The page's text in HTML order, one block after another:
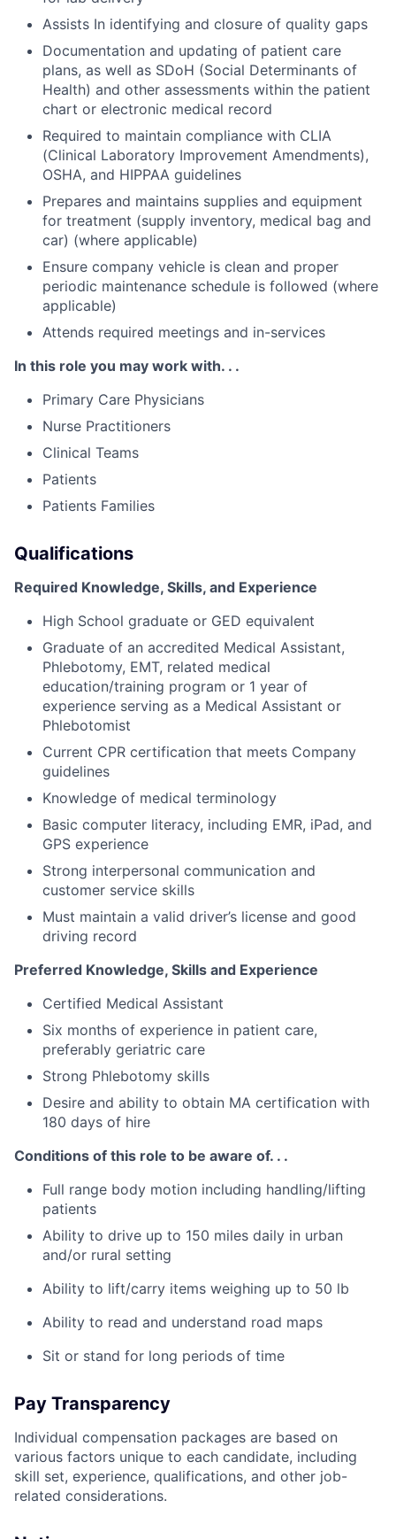
Assists In identifying and closure of quality gaps
Documentation and updating of patient care
plans, as well as SDoH (Social Determinants of
Health) and other assessments within the patient
chart or electronic medical record
Required to maintain compliance with CLIA
(Clinical Laboratory Improvement Amendments),
OSHA, and HIPPAA guidelines
Prepares and maintains supplies and equipment
for treatment (supply inventory, medical bag and
car) (where applicable)
Ensure company vehicle is clean and proper
periodic maintenance schedule is followed (where
applicable)
Attends required meetings and in-services
In this role you may work with. . .
Primary Care Physicians
Nurse Practitioners
Clinical Teams
Patients
Patients Families
Qualifications
Required Knowledge, Skills, and Experience
High School graduate or GED equivalent
Graduate of an accredited Medical Assistant,
Phlebotomy, EMT, related medical
education/training program or 1 year of
experience serving as a Medical Assistant or
Phlebotomist
Current CPR certification that meets Company
guidelines
Knowledge of medical terminology
Basic computer literacy, including EMR, iPad, and
GPS experience
Strong interpersonal communication and
customer service skills
Must maintain a valid driver’s license and good
driving record
Preferred Knowledge, Skills and Experience
Certified Medical Assistant
Six months of experience in patient care,
preferably geriatric care
Strong Phlebotomy skills
Desire and ability to obtain MA certification with
180 days of hire
Conditions of this role to be aware of. . .
Full range body motion including handling/lifting
patients
Ability to drive up to 150 miles daily in urban
and/or rural setting
Ability to lift/carry items weighing up to 50 lb
Ability to read and understand road maps
Sit or stand for long periods of time
Pay Transparency
Individual compensation packages are based on
various factors unique to each candidate, including
skill set, experience, qualifications, and other job-
related considerations.